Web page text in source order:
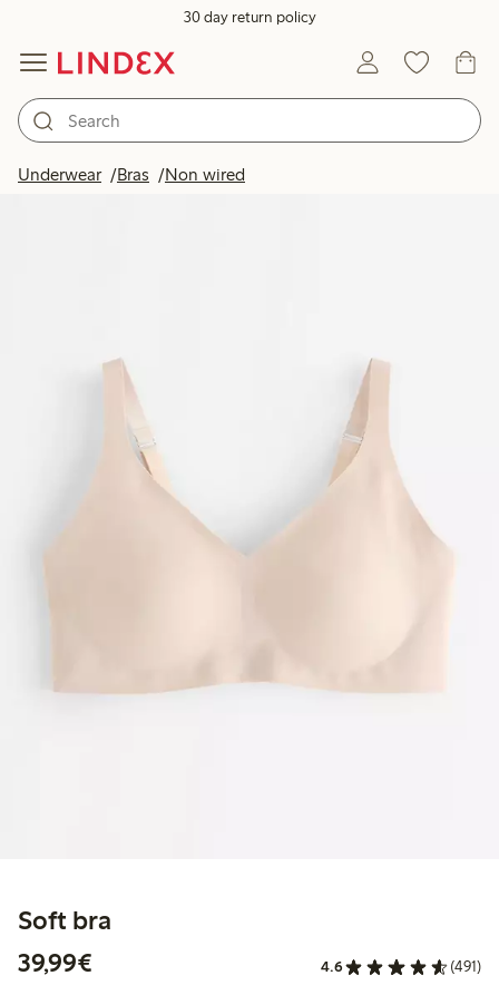
30 day return policy
Underwear Bras Non wired
Soft bra
39,99€
4.6 (491)